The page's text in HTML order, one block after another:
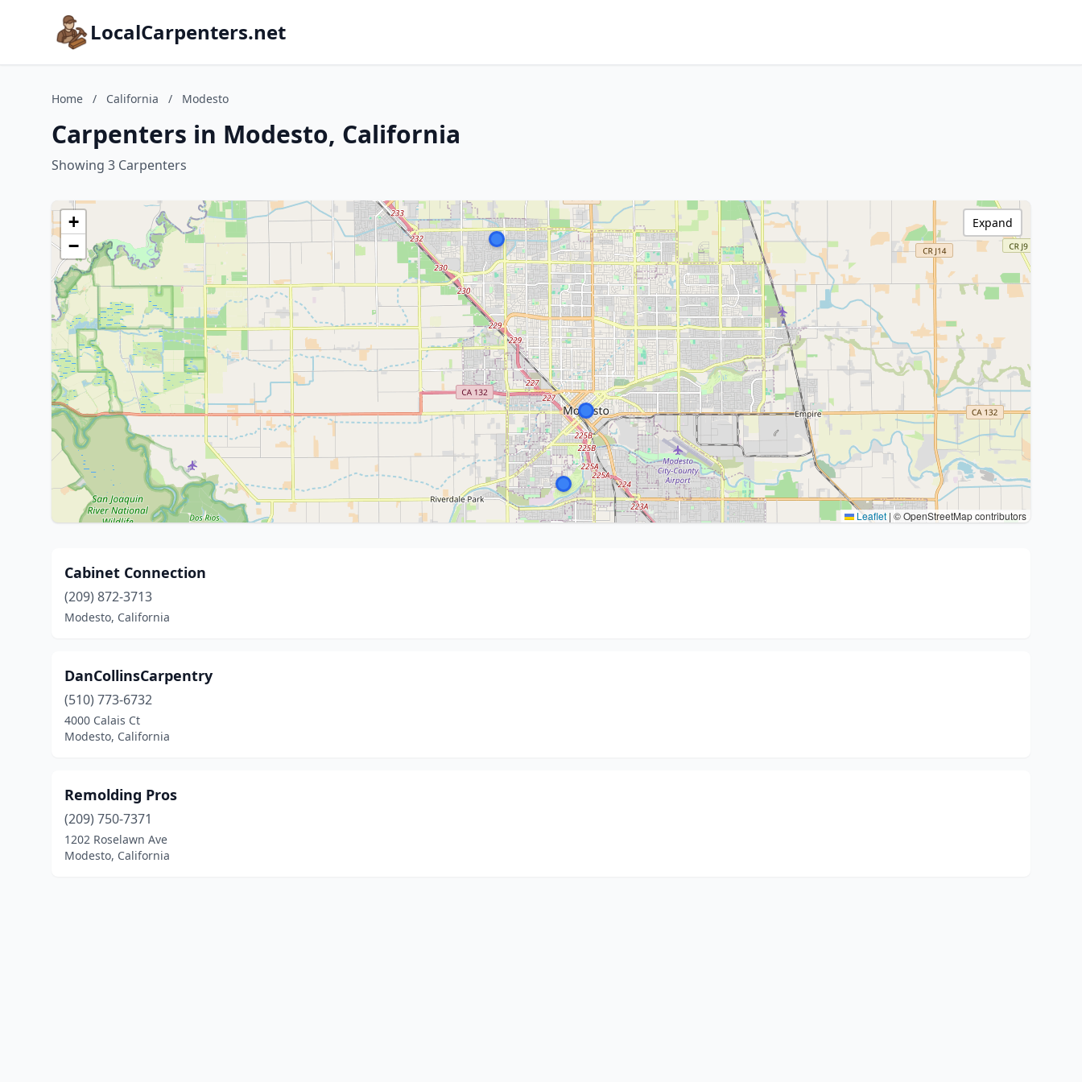
LocalCarpenters.net
Home / California / Modesto
Carpenters in Modesto, California
Showing 3 Carpenters
+
−
Leaflet | © OpenStreetMap contributors
Expand
Cabinet Connection
(209) 872-3713
Modesto, California
DanCollinsCarpentry
(510) 773-6732
4000 Calais Ct
Modesto, California
Remolding Pros
(209) 750-7371
1202 Roselawn Ave
Modesto, California